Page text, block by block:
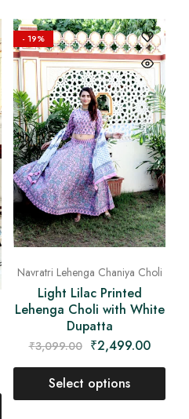
- 19%
Navratri Lehenga Chaniya Choli
Light Lilac Printed
Lehenga Choli with White
Dupatta
₹3,099.00 ₹2,499.00
Select options